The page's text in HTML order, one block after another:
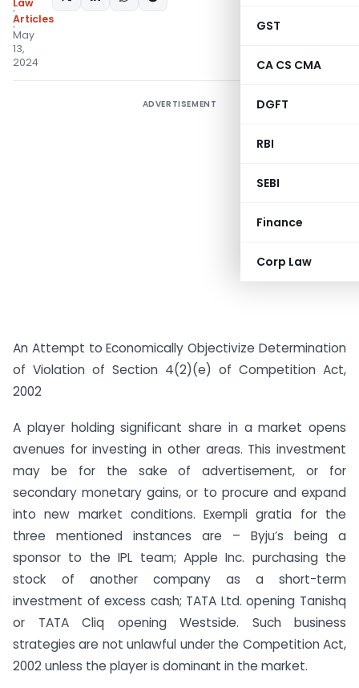
GST
CA CS CMA
DGFT
RBI
SEBI
Finance
Corp Law
Law
Articles
May
13,
2024
ADVERTISEMENT
An Attempt to Economically Objectivize Determination
of Violation of Section 4(2)(e) of Competition Act,
2002
A player holding significant share in a market opens
avenues for investing in other areas. This investment
may be for the sake of advertisement, or for
secondary monetary gains, or to procure and expand
into new market conditions. Exempli gratia for the
three mentioned instances are – Byju’s being a
sponsor to the IPL team; Apple Inc. purchasing the
stock of another company as a short-term
investment of excess cash; TATA Ltd. opening Tanishq
or TATA Cliq opening Westside. Such business
strategies are not unlawful under the Competition Act,
2002 unless the player is dominant in the market.